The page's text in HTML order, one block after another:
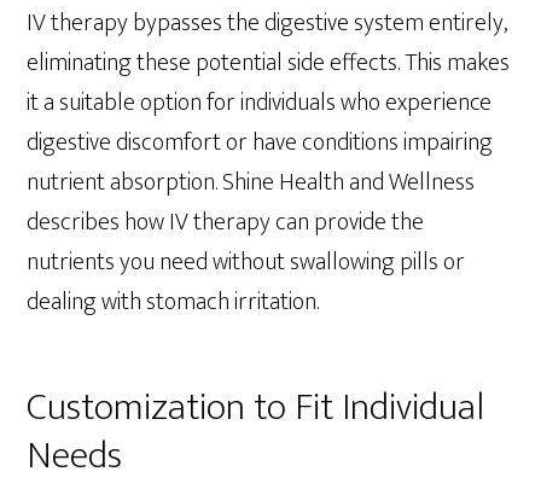
IV therapy bypasses the digestive system entirely,
eliminating these potential side effects. This makes
it a suitable option for individuals who experience
digestive discomfort or have conditions impairing
nutrient absorption. Shine Health and Wellness
describes how IV therapy can provide the
nutrients you need without swallowing pills or
dealing with stomach irritation.
Customization to Fit Individual
Needs